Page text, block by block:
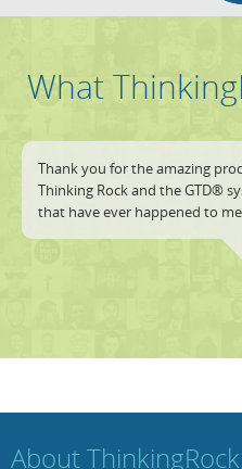
What
Thank you for the amazing
Thinking Rock and the GTD®
that have ever happened to
About ThinkingRock